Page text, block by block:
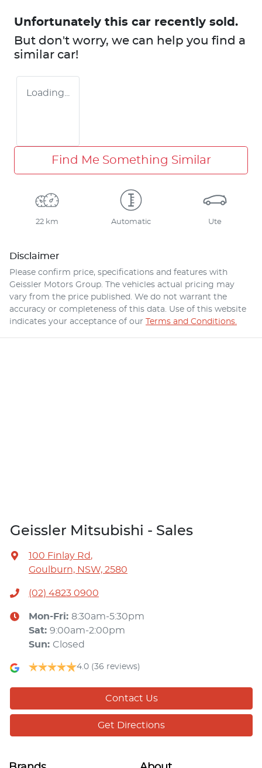
Unfortunately this car recently sold.
But don't worry, we can help you find a
similar car!
Loading...
Find Me Something Similar
22 km Automatic Ute
Disclaimer
Please confirm price, specifications and features with
Geissler Motors Group . The vehicles actual pricing may
vary from the price published. We do not warrant the
accuracy or completeness of this data. Use of this website
indicates your acceptance of our Terms and Conditions.
Geissler Mitsubishi - Sales
100 Finlay Rd,
Goulburn, NSW, 2580
(02) 4823 0900
Mon-Fri: 8:30am-5:30pm
Sat: 9:00am-2:00pm
Sun: Closed
4.0 (36 reviews)
Contact Us
Get Directions